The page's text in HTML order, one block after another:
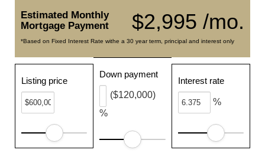
$2,995 /mo.
Estimated Monthly
Mortgage Payment
*Based on Fixed Interest Rate withe a 30 year term, principal and interest only
Listing price
Down payment
%
($120,000)
Interest rate
%